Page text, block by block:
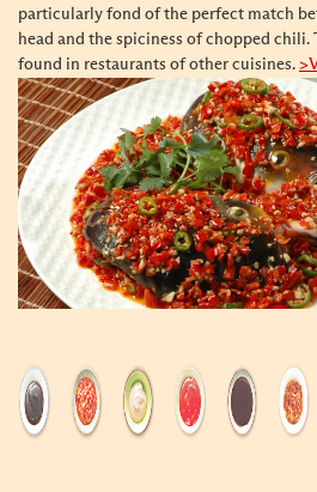
particularly fond of the perfect match
head and the spiciness of chopped chili.
found in restaurants of other cuisines.